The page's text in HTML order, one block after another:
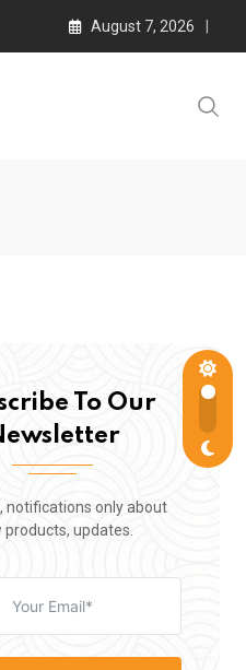
August 7, 2026
To Our
notifications only about
products, updates.